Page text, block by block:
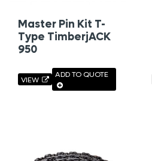
Master Pin Kit T-
Type TimberjACK
950
VIEW
ADD TO QUOTE